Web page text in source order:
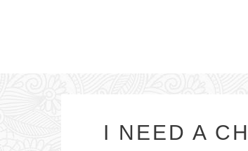
I NEED A